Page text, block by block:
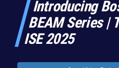
Introducing
BEAM Series |
ISE 2025